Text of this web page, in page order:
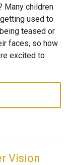
Many children
used to
teased or
faces, so how
excited to
Vision